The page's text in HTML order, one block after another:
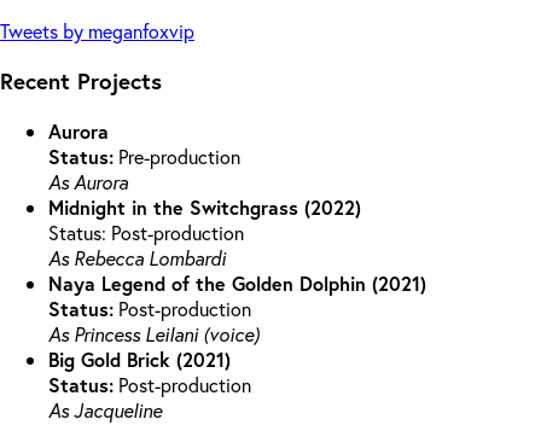
Tweets by meganfoxvip
Recent Projects
Aurora
Status: Pre-production
As Aurora
Midnight in the Switchgrass (2022)
Status: Post-production
As Rebecca Lombardi
Naya Legend of the Golden Dolphin (2021)
Status: Post-production
As Princess Leilani (voice)
Big Gold Brick (2021)
Status: Post-production
As Jacqueline